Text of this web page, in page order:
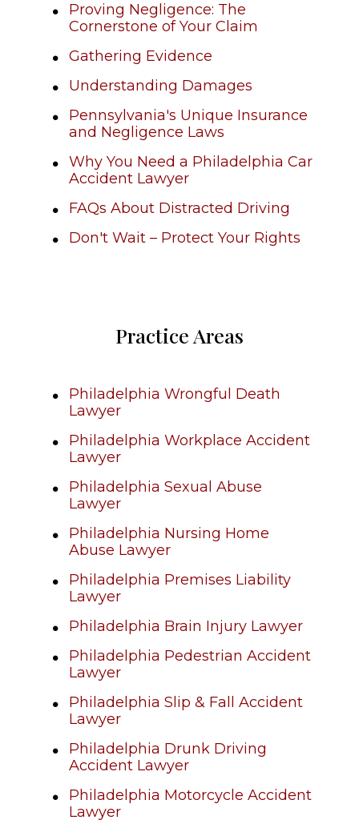
Proving Negligence: The
Cornerstone of Your Claim
Gathering Evidence
Understanding Damages
Pennsylvania's Unique Insurance
and Negligence Laws
Why You Need a Philadelphia Car
Accident Lawyer
FAQs About Distracted Driving
Don't Wait – Protect Your Rights
Practice Areas
Philadelphia Wrongful Death
Lawyer
Philadelphia Workplace Accident
Lawyer
Philadelphia Sexual Abuse
Lawyer
Philadelphia Nursing Home
Abuse Lawyer
Philadelphia Premises Liability
Lawyer
Philadelphia Brain Injury Lawyer
Philadelphia Pedestrian Accident
Lawyer
Philadelphia Slip & Fall Accident
Lawyer
Philadelphia Drunk Driving
Accident Lawyer
Philadelphia Motorcycle Accident
Lawyer